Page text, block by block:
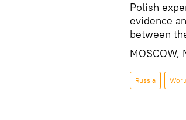
Polish
evidence
between
MOSCOW,
Russia